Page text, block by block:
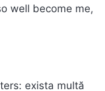
well become me,
exista multă